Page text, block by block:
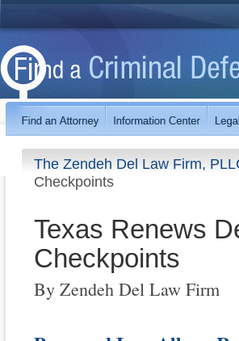
The Zendeh Del Law Firm,
Checkpoints
Texas Renews
Checkpoints
By Zendeh Del Law Firm